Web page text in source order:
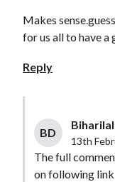
Makes
for us all to have
Reply
BD
13th
The full
on following link